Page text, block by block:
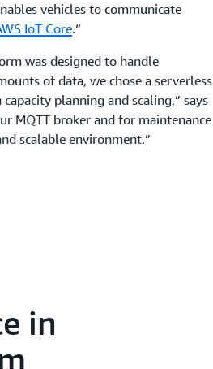
vehicles to communicate
IoT Core.“
was designed to handle
of data, we chose a serverless
planning and scaling,” says
MQTT broker and for maintenance
scalable environment.”
in